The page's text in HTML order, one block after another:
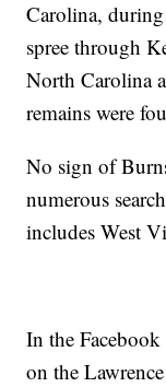
Carolina,
spree through
North Carolina
remains were
No sign of
numerous
includes West
In the
on the